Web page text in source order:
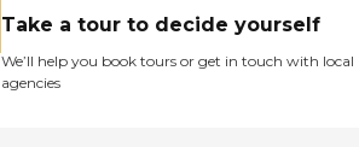
Take a tour to decide yourself
We’ll help you book tours or get in touch with local
agencies